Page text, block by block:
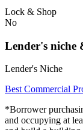
Lock & Shop
No
Lender's niche
Lender's Niche
Best Commercial
*Borrower
and occupying at